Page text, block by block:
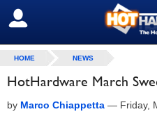
SIGN OUT
HOME NEWS
HotHardware March
by Marco Chiappetta — Friday,